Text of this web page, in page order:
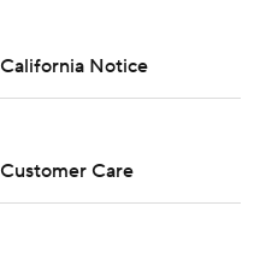
California Notice
Customer Care